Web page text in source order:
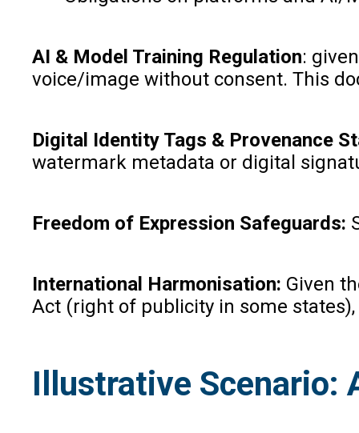
AI & Model Training Regulation:
voice/image without consent. This
Digital Identity Tags & Provenance
watermark metadata or digital
Freedom of Expression Safeguards:
International Harmonisation: Given
Act (right of publicity in some
Illustrative Scenario: